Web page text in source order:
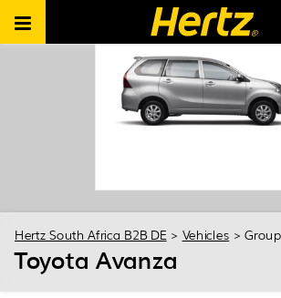
Hertz South Africa B2B DE > Vehicles >
Toyota Avanza